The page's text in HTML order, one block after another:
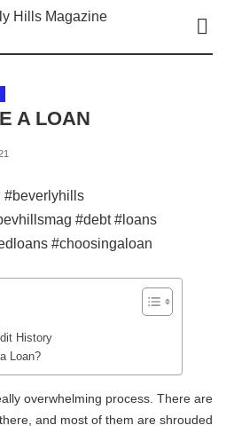
A LOAN
History
Loan?
overwhelming process. There are
and most of them are shrouded